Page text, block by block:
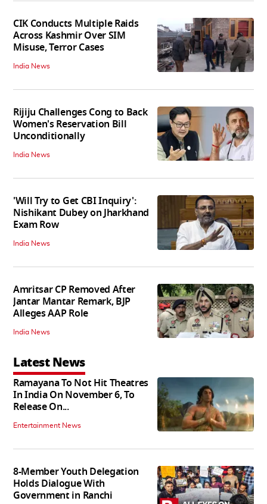
CIK Conducts Multiple Raids
Across Kashmir Over SIM
Misuse, Terror Cases
India News
Rijiju Challenges Cong to Back
Women's Reservation Bill
Unconditionally
India News
'Will Try to Get CBI Inquiry':
Nishikant Dubey on Jharkhand
Exam Row
India News
Amritsar CP Removed After
Jantar Mantar Remark, BJP
Alleges AAP Role
India News
Latest News
Ramayana To Not Hit Theatres
In India On November 6, To
Release On...
Entertainment News
8-Member Youth Delegation
Holds Dialogue With
Government in Ranchi